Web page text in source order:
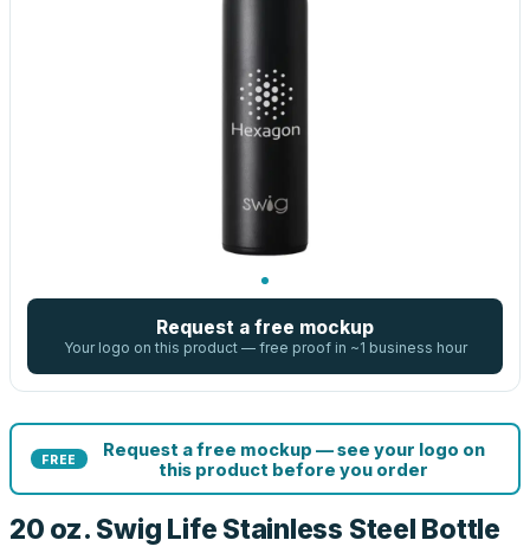
Request a free mockup
Your logo on this product — free proof in ~1 business hour
FREE
Request a free mockup — see your logo on
this product before you order
20 oz. Swig Life Stainless Steel Bottle